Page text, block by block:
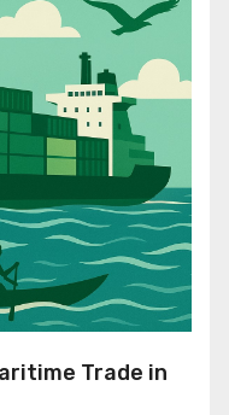
Trade in